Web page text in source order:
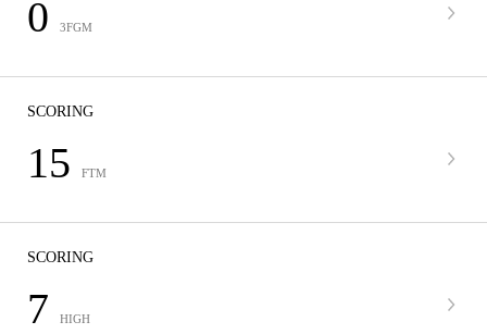
0 3FGM
SCORING
15 FTM
SCORING
7 HIGH